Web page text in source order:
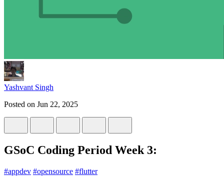
Yashvant Singh
Posted on Jun 22, 2025
GSoC Coding Period Week 3:
#appdev #opensource #flutter